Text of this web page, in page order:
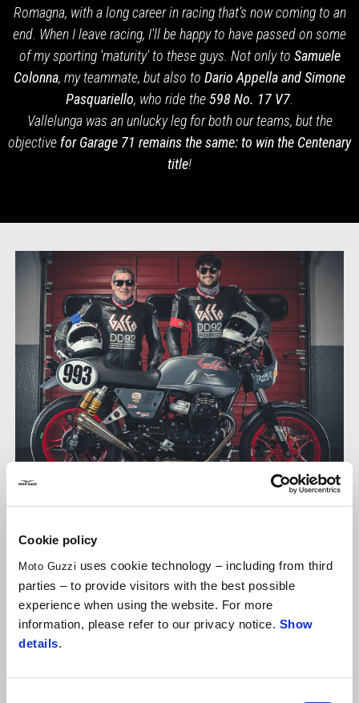
Cookie policy
Moto Guzzi uses cookie technology – including from third
parties – to provide visitors with the best possible
experience when using the website. For more
information, please refer to our privacy notice. Show
details.
Romagna, with a long career in racing that’s now coming to an
end. When I leave racing, I'll be happy to have passed on some
of my sporting 'maturity' to these guys. Not only to Samuele
Colonna, my teammate, but also to Dario Appella and Simone
Pasquariello, who ride the 598No. 17 V7
Vallelunga was an unlucky leg for both our teams, but the
objective for Garage 71 remains the same: to win the Centenary
title!
FAMILY RIVALRIES
Franco Dessì
, age: “old enough”
(61 according to reliable sources), father. I'm now in my
second season of Fast Endurance with theV7 no. 993of
the team that bears the name of the family business in